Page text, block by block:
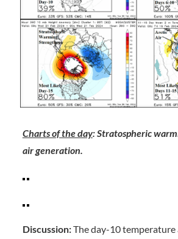
Charts of the day: Stratospheric
air generation.
Discussion:The day-10